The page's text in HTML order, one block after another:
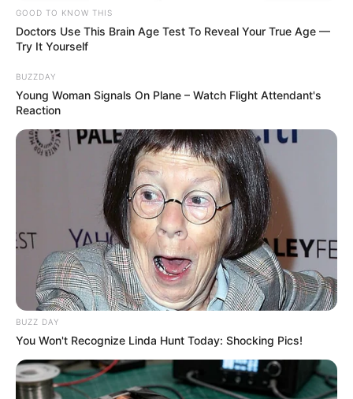
GOOD TO KNOW THIS
Doctors Use This Brain Age Test To Reveal Your True Age —
Try It Yourself
BUZZDAY
Young Woman Signals On Plane – Watch Flight Attendant's
Reaction
BUZZ DAY
You Won't Recognize Linda Hunt Today: Shocking Pics!